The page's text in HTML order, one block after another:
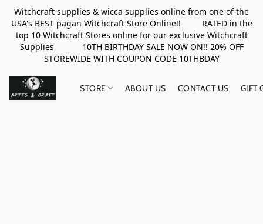
Witchcraft supplies & wicca supplies online from one of the
USA's BEST pagan Witchcraft Store Online!! RATED in the
top 10 Witchcraft Stores online for our exclusive Witchcraft
Supplies 10TH BIRTHDAY SALE NOW ON!! 20% OFF
STOREWIDE WITH COUPON CODE 10THBDAY
STORE ABOUT US CONTACT US GIFT